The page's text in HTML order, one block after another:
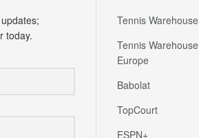
today.
Tennis Warehouse
Tennis Warehouse
Europe
Babolat
TopCourt
ESPN+